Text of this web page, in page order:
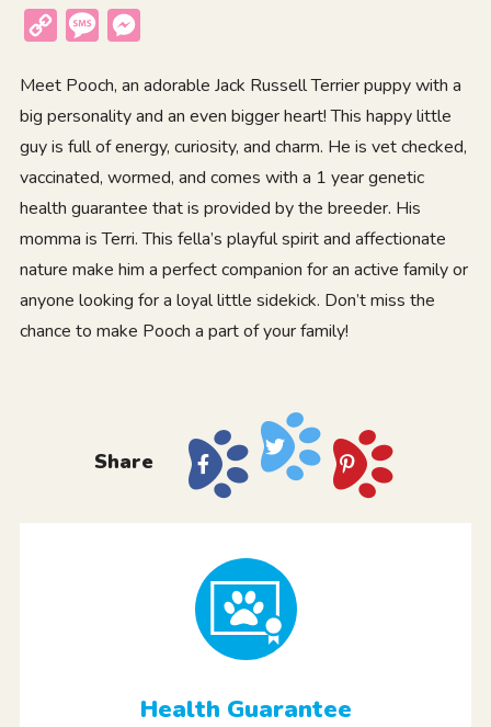
Copy
Message
Meet Pooch, an adorable Jack Russell Terrier puppy with a
big personality and an even bigger heart! This happy little
guy is full of energy, curiosity, and charm. He is vet checked,
vaccinated, wormed, and comes with a 1 year genetic
health guarantee that is provided by the breeder. His
momma is Terri. This fella’s playful spirit and affectionate
nature make him a perfect companion for an active family or
anyone looking for a loyal little sidekick. Don’t miss the
chance to make Pooch a part of your family!
Share
Health Guarantee